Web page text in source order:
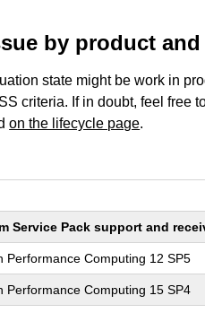
by product and
state might be work in
criteria. If in doubt, feel free
on the lifecycle page.
Service Pack support and
Performance Computing 12 SP5
Performance Computing 15 SP4